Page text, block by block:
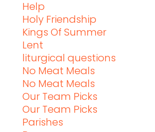
Help
Holy Friendship
Kings Of Summer
Lent
liturgical questions
No Meat Meals
No Meat Meals
Our Team Picks
Our Team Picks
Parishes